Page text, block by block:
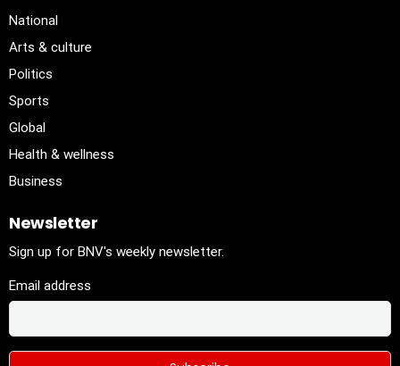
National
Arts & culture
Politics
Sports
Global
Health & wellness
Business
Newsletter
Sign up for BNV's weekly newsletter.
Email address